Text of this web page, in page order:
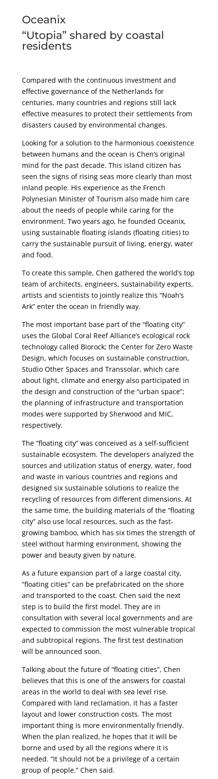
Oceanix
“Utopia” shared by coastal
residents
Compared with the continuous investment and
effective governance of the Netherlands for
centuries, many countries and regions still lack
effective measures to protect their settlements from
disasters caused by environmental changes.
Looking for a solution to the harmonious coexistence
between humans and the ocean is Chen’s original
mind for the past decade. This island citizen has
seen the signs of rising seas more clearly than most
inland people. His experience as the French
Polynesian Minister of Tourism also made him care
about the needs of people while caring for the
environment. Two years ago, he founded Oceanix,
using sustainable floating islands (floating cities) to
carry the sustainable pursuit of living, energy, water
and food.
To create this sample, Chen gathered the world’s top
team of architects, engineers, sustainability experts,
artists and scientists to jointly realize this “Noah’s
Ark” enter the ocean in friendly way.
The most important base part of the “floating city”
uses the Global Coral Reef Alliance’s ecological rock
technology called Biorock; the Center for Zero Waste
Design, which focuses on sustainable construction,
Studio Other Spaces and Transsolar, which care
about light, climate and energy also participated in
the design and construction of the “urban space”;
the planning of infrastructure and transportation
modes were supported by Sherwood and MIC,
respectively.
The “floating city” was conceived as a self-sufficient
sustainable ecosystem. The developers analyzed the
sources and utilization status of energy, water, food
and waste in various countries and regions and
designed six sustainable solutions to realize the
recycling of resources from different dimensions. At
the same time, the building materials of the “floating
city” also use local resources, such as the fast-
growing bamboo, which has six times the strength of
steel without harming environment, showing the
power and beauty given by nature.
As a future expansion part of a large coastal city,
“floating cities” can be prefabricated on the shore
and transported to the coast. Chen said the next
step is to build the first model. They are in
consultation with several local governments and are
expected to commission the most vulnerable tropical
and subtropical regions. The first test destination
will be announced soon.
Talking about the future of “floating cities”, Chen
believes that this is one of the answers for coastal
areas in the world to deal with sea level rise.
Compared with land reclamation, it has a faster
layout and lower construction costs. The most
important thing is more environmentally friendly.
When the plan realized, he hopes that it will be
borne and used by all the regions where it is
needed. “It should not be a privilege of a certain
group of people.” Chen said.